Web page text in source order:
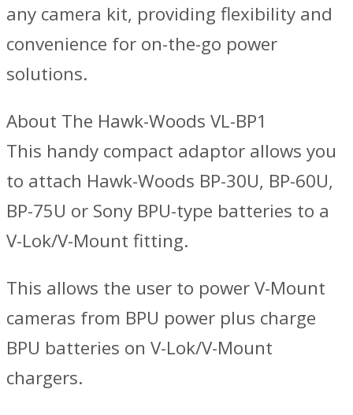
any camera kit, providing flexibility and
convenience for on-the-go power
solutions.
About The Hawk-Woods VL-BP1
This handy compact adaptor allows you
to attach Hawk-Woods BP-30U, BP-60U,
BP-75U or Sony BPU-type batteries to a
V-Lok/V-Mount fitting.
This allows the user to power V-Mount
cameras from BPU power plus charge
BPU batteries on V-Lok/V-Mount
chargers.